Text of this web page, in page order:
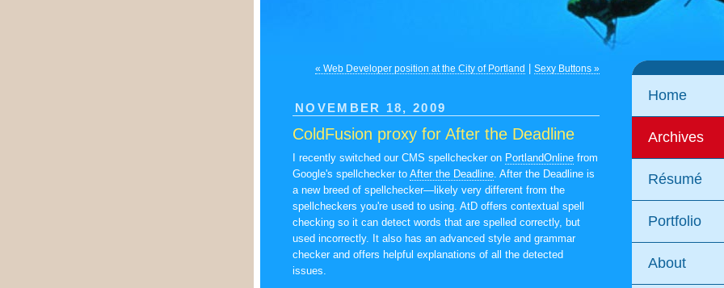
« Web Developer position at the City of Portland Sexy Buttons »
NOVEMBER 18, 2009
ColdFusion proxy for After the Deadline
I recently switched our CMS spellchecker on PortlandOnline from
Google's spellchecker to After the Deadline. After the Deadline is
a new breed of spellchecker—likely very different from the
spellcheckers you're used to using. AtD offers contextual spell
checking so it can detect words that are spelled correctly, but
used incorrectly. It also has an advanced style and grammar
checker and offers helpful explanations of all the detected
issues.
Home
Archives
Résumé
Portfolio
About